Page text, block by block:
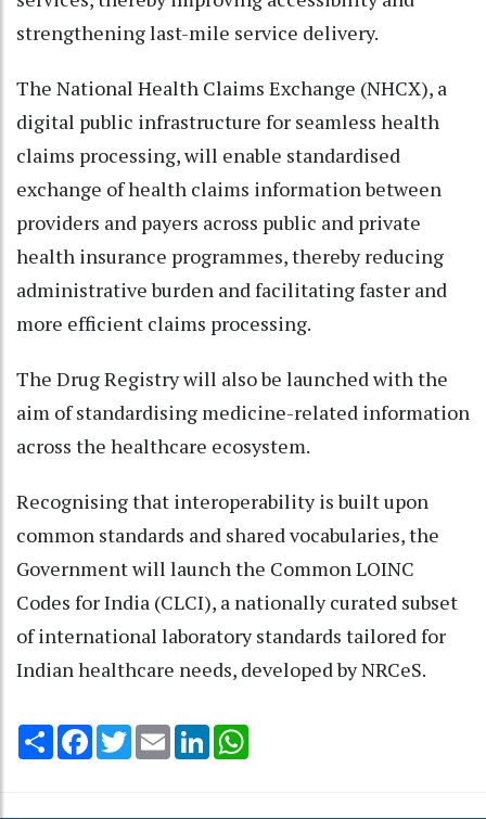
strengthening last-mile service delivery.
The National Health Claims Exchange (NHCX), a
digital public infrastructure for seamless health
claims processing, will enable standardised
exchange of health claims information between
providers and payers across public and private
health insurance programmes, thereby reducing
administrative burden and facilitating faster and
more efficient claims processing.
The Drug Registry will also be launched with the
aim of standardising medicine-related information
across the healthcare ecosystem.
Recognising that interoperability is built upon
common standards and shared vocabularies, the
Government will launch the Common LOINC
Codes for India (CLCI), a nationally curated subset
of international laboratory standards tailored for
Indian healthcare needs, developed by NRCeS.
Share Facebook
TwitterEmail LinkedIn